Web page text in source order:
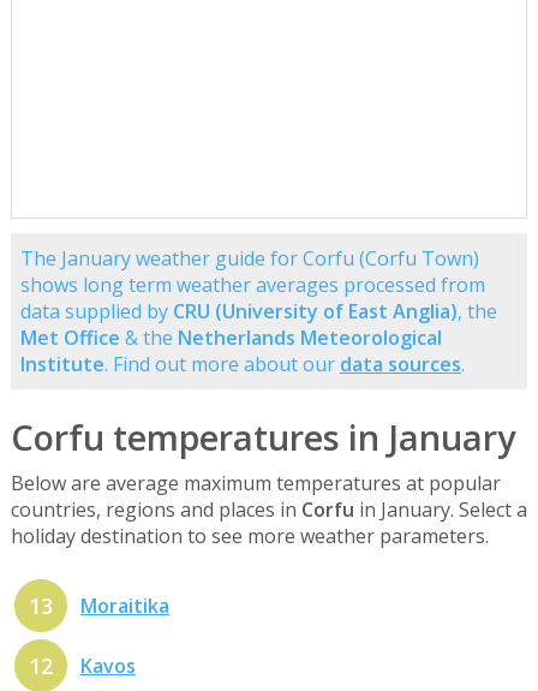
The January weather guide for Corfu (Corfu Town)
shows long term weather averages processed from
data supplied by CRU (University of East Anglia), the
Met Office & the Netherlands Meteorological
Institute. Find out more about our data sources.
Corfu temperatures in January
Below are average maximum temperatures at popular
countries, regions and places in Corfu in January. Select a
holiday destination to see more weather parameters.
13 Moraitika
12 Kavos